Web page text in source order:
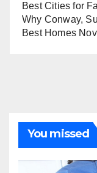
Best Cities for
Why Conway,
Best Homes
You missed